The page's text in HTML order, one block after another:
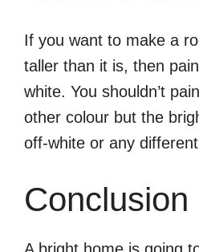
If you want to make a
taller than it is, then
white. You shouldn’t
other colour but the
off-white or any
Conclusion